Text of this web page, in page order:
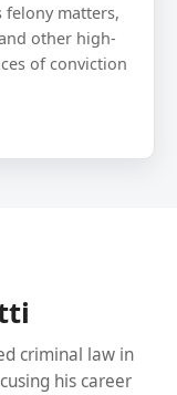
felony matters,
other high-
of conviction
criminal law in
his career